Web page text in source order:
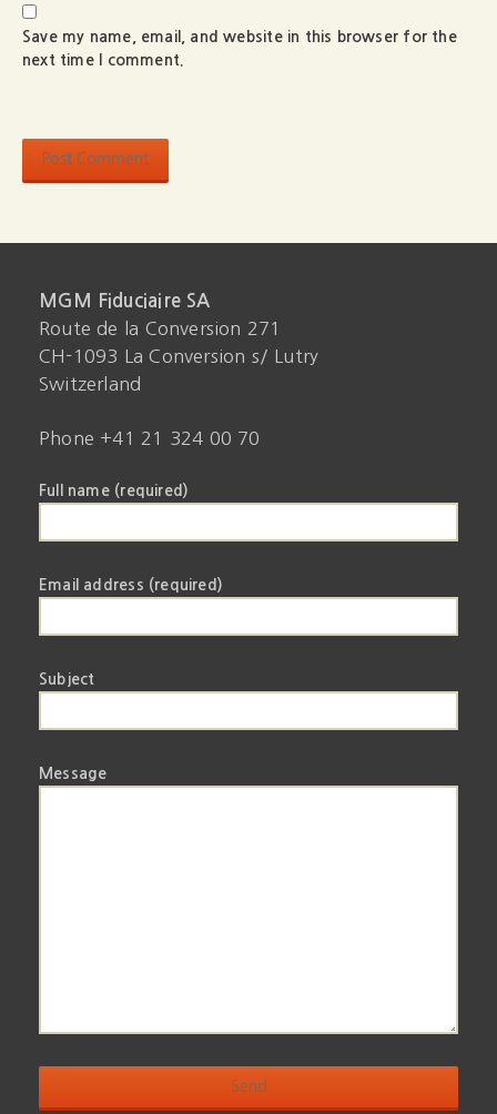
Save my name, email, and website in this browser for the
next time I comment.
MGM Fiduciaire SA
Route de la Conversion 271
CH-1093 La Conversion s/ Lutry
Switzerland
Phone +41 21 324 00 70
Full name (required)
Email address (required)
Subject
Message